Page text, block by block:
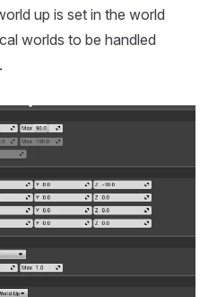
up is set in the world
worlds to be handled